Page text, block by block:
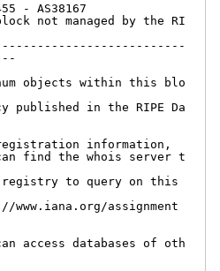
- AS38167
not managed by the RI
objects within this blo
in the RIPE Da
information,
find the whois server t
to query on this
assignment
access databases of oth